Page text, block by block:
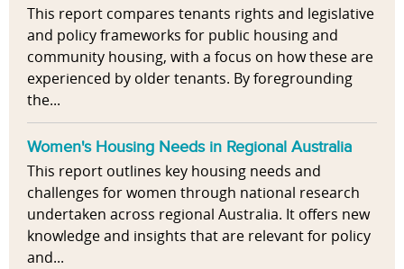
This report compares tenants rights and legislative
and policy frameworks for public housing and
community housing, with a focus on how these are
experienced by older tenants. By foregrounding
the...
Women's Housing Needs in Regional Australia
This report outlines key housing needs and
challenges for women through national research
undertaken across regional Australia. It offers new
knowledge and insights that are relevant for policy
and...